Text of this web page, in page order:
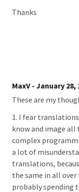
Thanks
MaxV - January 28,
These are my
1. I fear
know and image
complex
a lot of
translations,
the same in all over
probably spending